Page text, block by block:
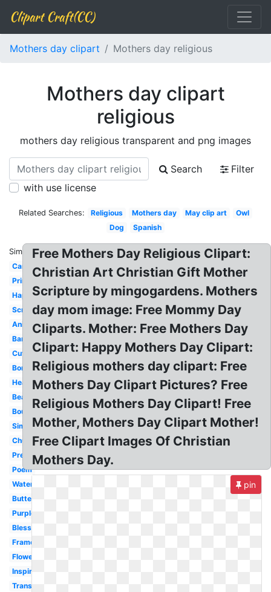
Clipart Craft(CC)
Mothers day clipart Mothers day religious
Mothers day clipart
religious
mothers day religious transparent and png images
Search
Filter
with use license
Related Searches: Religious Mothers day May clip art
Owl
Dog
Spanish
Similar:
Cartoon
Printable
Happy
Scripture
Animated
Banner
Cute
Border
Heart
Beautiful
Bouquet
Simple
Church
Preschool
Poem
Watercolor
Butterfly
Purple
Blessed
Frame
Flower
Inspirational
Transparent
Free Mothers Day Religious Clipart:
Christian Art Christian Gift Mother
Scripture by mingogardens. Mothers
day mom image: Free Mommy Day
Cliparts. Mother: Free Mothers Day
Clipart: Happy Mothers Day Clipart:
Religious mothers day clipart: Free
Mothers Day Clipart Pictures? Free
Religious Mothers Day Clipart! Free
Mother, Mothers Day Clipart Mother!
Free Clipart Images Of Christian
Mothers Day.
pin